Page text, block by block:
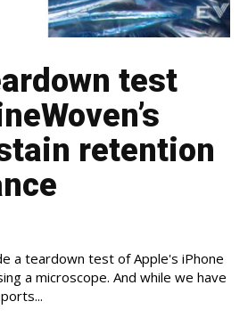
test
retention
a teardown test of Apple's iPhone
a microscope. And while we have